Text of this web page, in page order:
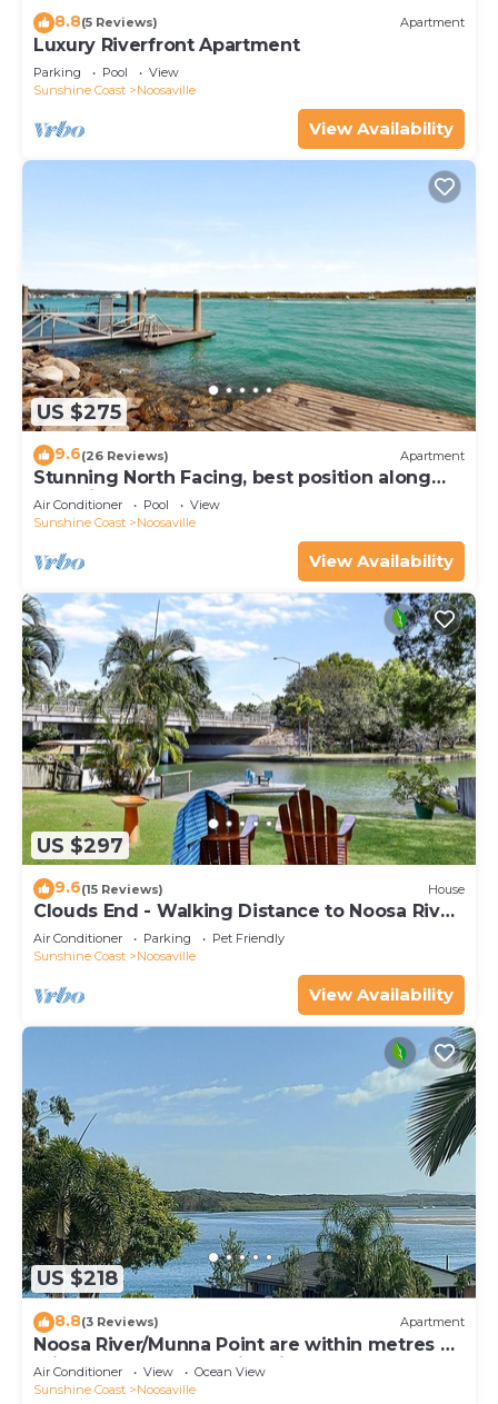
8.8(5 Reviews) Apartment
Luxury Riverfront Apartment
Parking Pool
View
Sunshine Coast
Noosaville
View Availability
US $275
9.6(26 Reviews) Apartment
Stunning North Facing, best position along
Gympie Tce
Air Conditioner Pool
View
Sunshine Coast
Noosaville
View Availability
US $297
9.6(15 Reviews) House
Clouds End - Walking Distance to Noosa River,
Shops & Restaurants
Air Conditioner Parking
Pet Friendly
Sunshine Coast
Noosaville
View Availability
US $218
8.8(3 Reviews) Apartment
Noosa River/Munna Point are within metres of
this 3 BR apartment with views.
Air Conditioner View
Ocean View
Sunshine Coast
Noosaville